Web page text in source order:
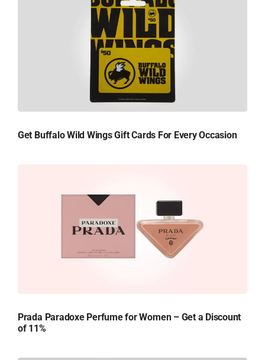
Get Buffalo Wild Wings Gift Cards For Every Occasion
Prada Paradoxe Perfume for Women – Get a Discount
of 11%